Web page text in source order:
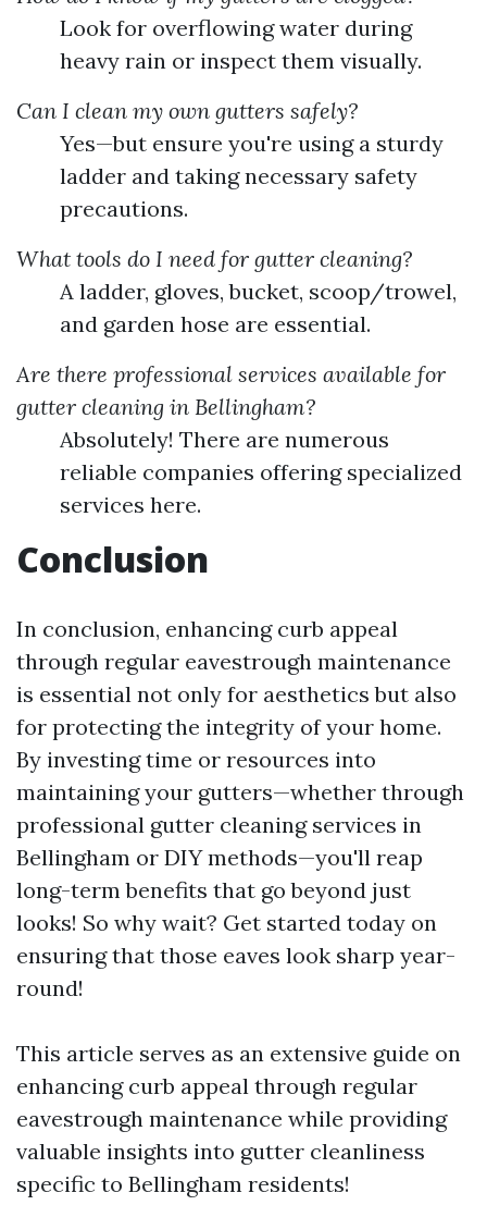
Look for overflowing water during
heavy rain or inspect them visually.
Can I clean my own gutters safely?
Yes—but ensure you're using a sturdy
ladder and taking necessary safety
precautions.
What tools do I need for gutter cleaning?
A ladder, gloves, bucket, scoop/trowel,
and garden hose are essential.
Are there professional services available for
gutter cleaning in Bellingham?
Absolutely! There are numerous
reliable companies offering specialized
services here.
Conclusion
In conclusion, enhancing curb appeal
through regular eavestrough maintenance
is essential not only for aesthetics but also
for protecting the integrity of your home.
By investing time or resources into
maintaining your gutters—whether through
professional gutter cleaning services in
Bellingham or DIY methods—you'll reap
long-term benefits that go beyond just
looks! So why wait? Get started today on
ensuring that those eaves look sharp year-
round!
This article serves as an extensive guide on
enhancing curb appeal through regular
eavestrough maintenance while providing
valuable insights into gutter cleanliness
specific to Bellingham residents!